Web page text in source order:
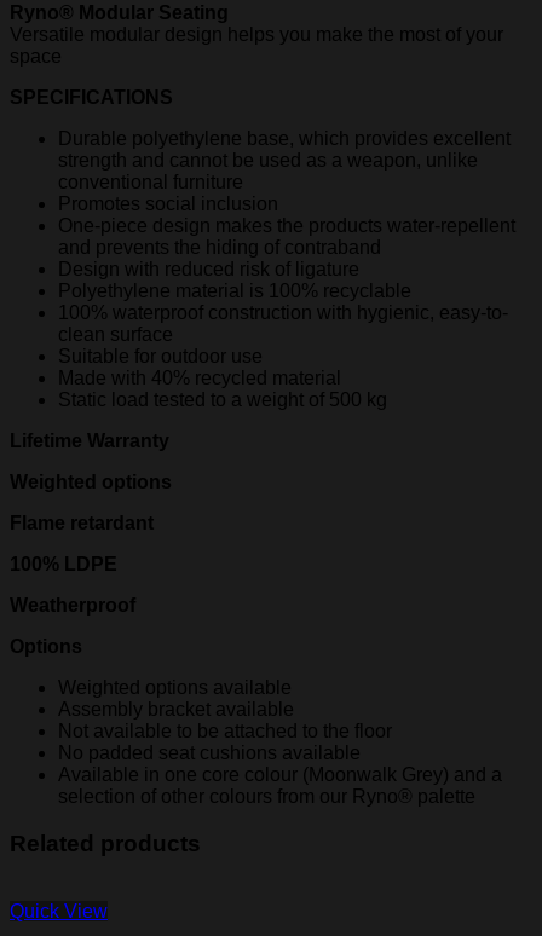
Ryno® Modular Seating
Versatile modular design helps you make the most of your
space
SPECIFICATIONS
Durable polyethylene base, which provides excellent
strength and cannot be used as a weapon, unlike
conventional furniture
Promotes social inclusion
One-piece design makes the products water-repellent
and prevents the hiding of contraband
Design with reduced risk of ligature
Polyethylene material is 100% recyclable
100% waterproof construction with hygienic, easy-to-
clean surface
Suitable for outdoor use
Made with 40% recycled material
Static load tested to a weight of 500 kg
Lifetime Warranty
Weighted options
Flame retardant
100% LDPE
Weatherproof
Options
Weighted options available
Assembly bracket available
Not available to be attached to the floor
No padded seat cushions available
Available in one core colour (Moonwalk Grey) and a
selection of other colours from our Ryno® palette
Related products
Quick View